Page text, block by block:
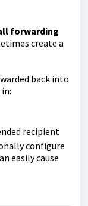
forwarding
create a
back into
recipient
configure
easily cause